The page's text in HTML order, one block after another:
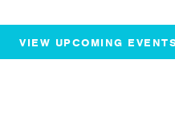
VIEW UPCOMING